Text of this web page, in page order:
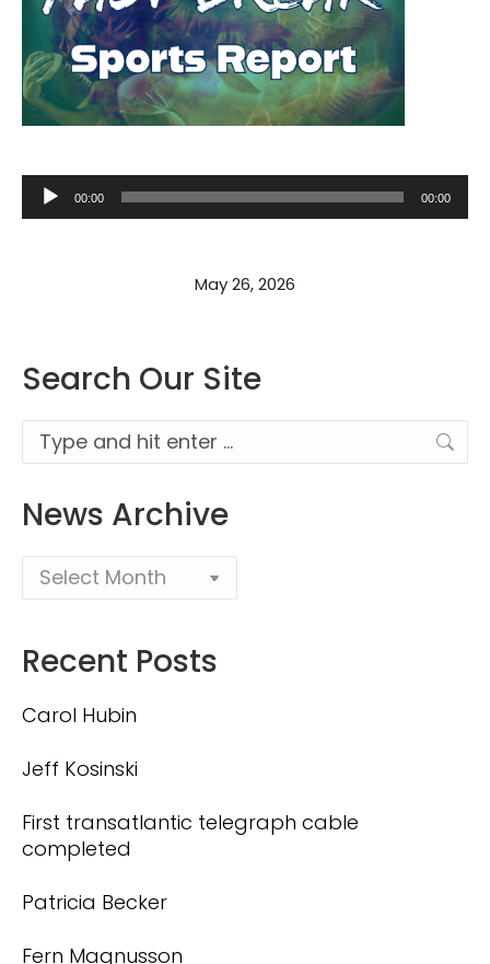
Audio
Player
00:00 00:00
May 26, 2026
Search Our Site
Search:
News Archive
Recent Posts
Carol Hubin
Jeff Kosinski
First transatlantic telegraph cable
completed
Patricia Becker
Fern Magnusson